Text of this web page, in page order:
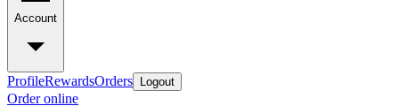
Account
ProfileRewardsOrders Logout
Order online